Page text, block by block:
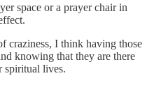
space or a prayer chair in
craziness, I think having those
knowing that they are there
lives.